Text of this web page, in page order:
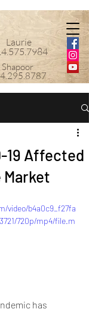
Laurie
Shapoor
19 Affected
video/b4a0c9_f27fa
720p/mp4/file.m
has